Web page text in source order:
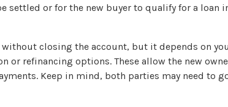
settled or for the new buyer to qualify for a loan
closing the account, but it depends on
or refinancing options. These allow the new
Keep in mind, both parties may need to